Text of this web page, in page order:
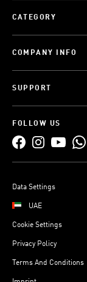
CATEGORY
COMPANY INFO
SUPPORT
FOLLOW US
Data Settings
UAE
Cookie Settings
Privacy Policy
Terms And Conditions